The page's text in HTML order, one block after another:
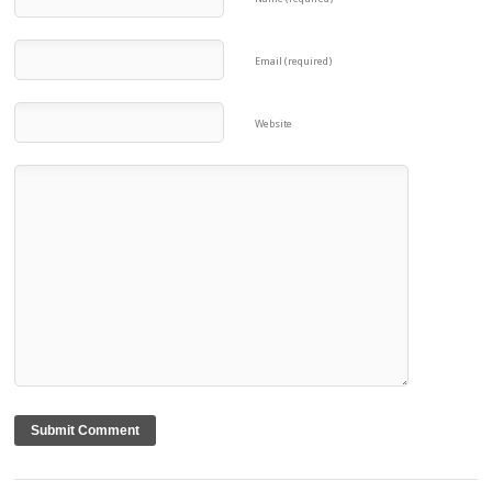
Email (required)
Website